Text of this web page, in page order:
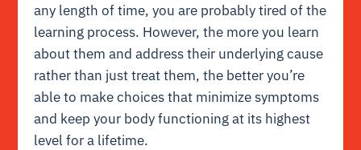
any length of time, you are probably tired of the
learning process. However, the more you learn
about them and address their underlying cause
rather than just treat them, the better you’re
able to make choices that minimize symptoms
and keep your body functioning at its highest
level for a lifetime.